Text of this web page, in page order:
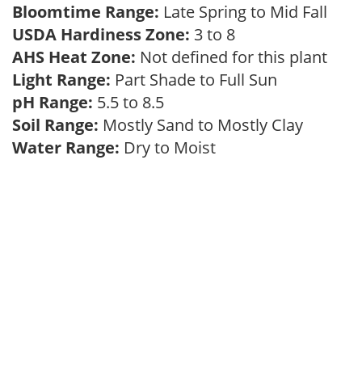
Bloomtime Range: Late Spring to Mid Fall
USDA Hardiness Zone: 3 to 8
AHS Heat Zone: Not defined for this plant
Light Range: Part Shade to Full Sun
pH Range: 5.5 to 8.5
Soil Range: Mostly Sand to Mostly Clay
Water Range: Dry to Moist